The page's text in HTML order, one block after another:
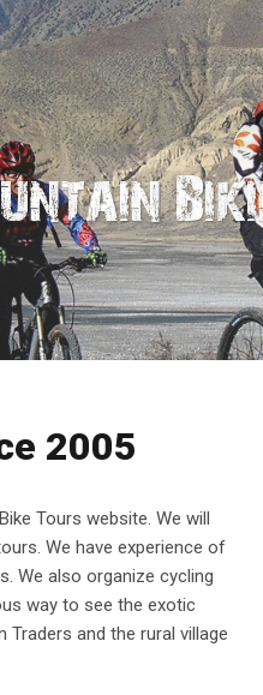
2005
Tours website. We will
We have experience of
We also organize cycling
way to see the exotic
and the rural village